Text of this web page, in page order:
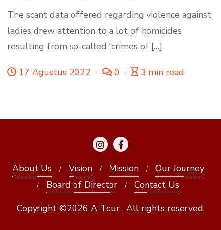
The scant data offered regarding violence against
ladies drew attention to a lot of homicides
resulting from so-called “crimes of […]
17 Agustus 2022 0 3 min read
About Us Vision Mission
Our Journey
Board of Director
Contact Us
Copyright ©2026 A-Tour . All rights reserved.